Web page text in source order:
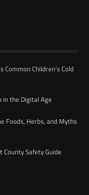
Children’s Cold
in the Digital Age
Foods, Herbs, and Myths
County Safety Guide